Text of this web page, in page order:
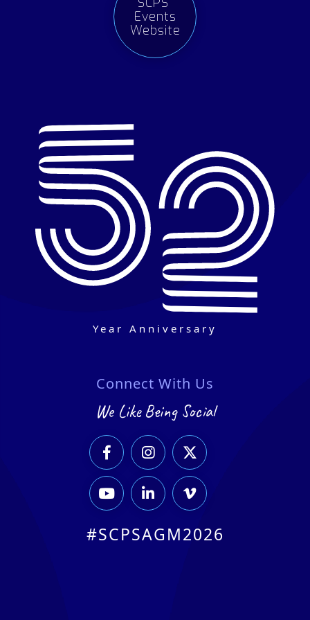
Events
Website
Year Anniversary
Connect With Us
We Like Being Social
  
  
#SCPSAGM2026